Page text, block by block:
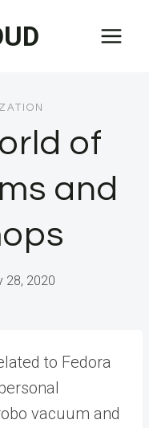
of
and
28, 2020
to Fedora
vacuum and